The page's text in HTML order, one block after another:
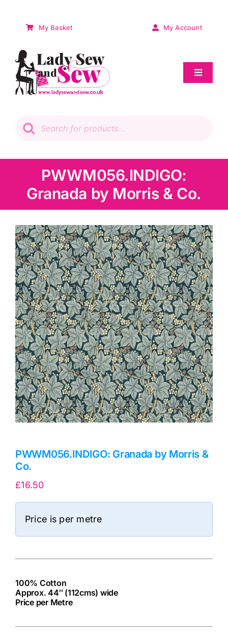
My Basket My Account
Toggle
Patchwork
Knitting & Crochet
Haberdashery
Sewing Machines
Dress & Upholstery
Classes & Openings
search
PWWM056.INDIGO:
Granada by Morris & Co.
PWWM056.INDIGO: Granada by Morris &
Co.
£16.50
Price is per metre
100% Cotton
Approx. 44″ (112cms) wide
Price per Metre